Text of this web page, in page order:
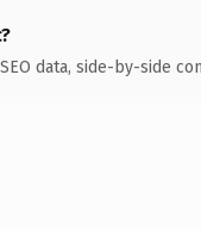
data, side-by-side